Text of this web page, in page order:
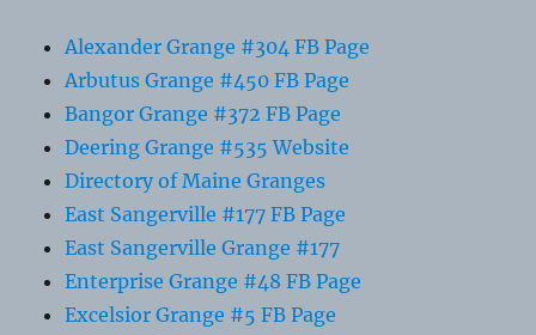
Alexander Grange #304 FB Page
Arbutus Grange #450 FB Page
Bangor Grange #372 FB Page
Deering Grange #535 Website
Directory of Maine Granges
East Sangerville #177 FB Page
East Sangerville Grange #177
Enterprise Grange #48 FB Page
Excelsior Grange #5 FB Page